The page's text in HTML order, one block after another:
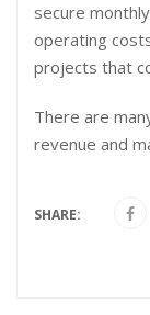
secure
operating
projects that
There are
revenue and
SHARE: